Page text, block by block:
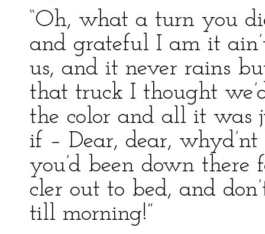
“Oh, what a turn you
and grateful I am it
us, and it never rains
that truck I thought
the color and all it was
if – Dear, dear,
you’d been down there
cler out to bed, and
till morning!”